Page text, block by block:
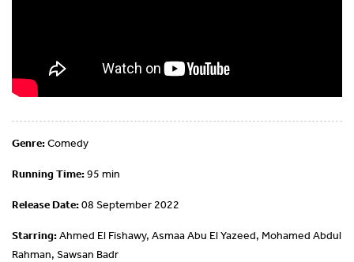
Genre:Comedy
Running Time:95 min
Release Date:08 September 2022
Starring:Ahmed El Fishawy, Asmaa Abu El Yazeed, Mohamed Abdul
Rahman, Sawsan Badr